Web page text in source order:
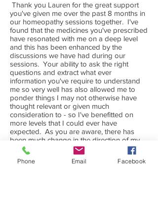
Thank you Lauren for the great support
you've given me over the past 8 months in
our homeopathy sessions together. I've
found that the medicines you've prescribed
have resonated with me on a deep level
and this has been enhanced by the
discussions we have had during our
sessions. Your ability to ask the right
questions and extract what ever
information you've require to understand
me so very well has also allowed me to
ponder things I may not otherwise have
thought relevant or given much
consideration to - so I've benefitted on
more levels that I could ever have
expected. As you are aware, there has
been much change in the direction of my
life this year and homeopathy has been a
wonderful support, as have you and the
healing space you create for your clients.
Phone Email Facebook